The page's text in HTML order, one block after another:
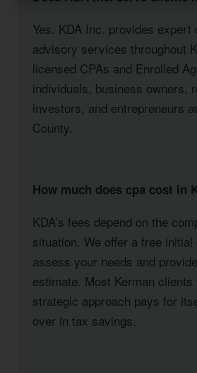
Yes. KDA Inc. provides expert
advisory services throughout
licensed CPAs and Enrolled
individuals, business owners,
investors, and entrepreneurs
County.
How much does cpa cost in
KDA’s fees depend on the
situation. We offer a free
assess your needs and
estimate. Most Kerman clients
strategic approach pays for
over in tax savings.